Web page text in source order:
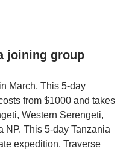
joining group
March. This 5-day
from $1000 and takes
Western Serengeti,
NP. This 5-day Tanzania
expedition. Traverse